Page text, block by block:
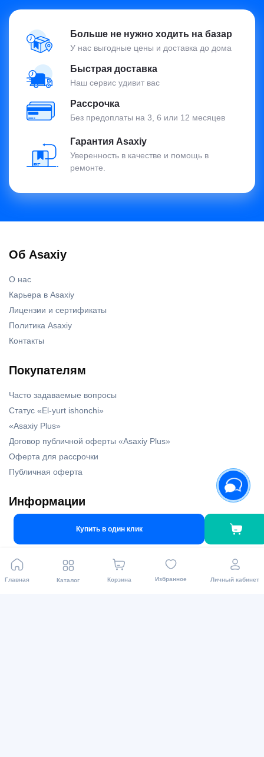
Главная Каталог Корзина Избранное Личный кабинет
Купить в один клик
Больше не нужно ходить на базар
У нас выгодные цены и доставка до дома
Быстрая доставка
Наш сервис удивит вас
Рассрочка
Без предоплаты на 3, 6 или 12 месяцев
Гарантия Asaxiy
Уверенность в качестве и помощь в
ремонте.
Об Asaxiy
О нас
Карьера в Asaxiy
Лицензии и сертификаты
Политика Asaxiy
Контакты
Покупателям
Часто задаваемые вопросы
Статус «El-yurt ishonchi»
«Asaxiy Plus»
Договор публичной оферты «Asaxiy Plus»
Оферта для рассрочки
Публичная оферта
Информации
Новости
Блог
Asaxiy Invest